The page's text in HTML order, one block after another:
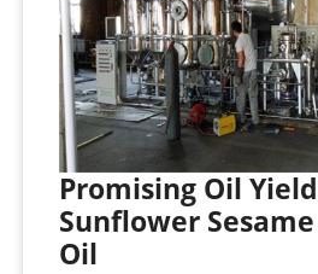
Promising Oil
Sunflower
Oil